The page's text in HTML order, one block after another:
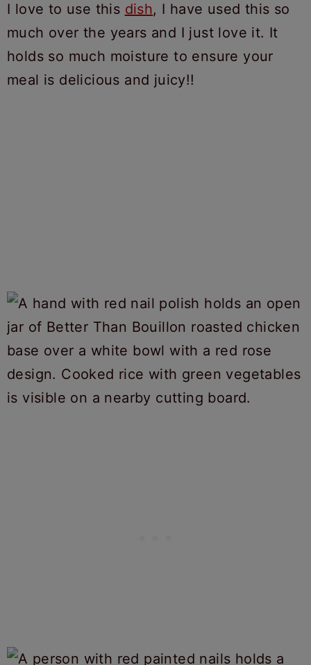
I love to use this dish, I have used this so
much over the years and I just love it. It
holds so much moisture to ensure your
meal is delicious and juicy!!